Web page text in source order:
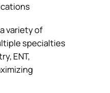
variety of
specialties
ENT,